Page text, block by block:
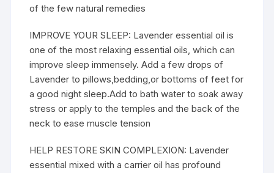
of the few natural remedies
IMPROVE YOUR SLEEP: Lavender essential oil is
one of the most relaxing essential oils, which can
improve sleep immensely. Add a few drops of
Lavender to pillows,bedding,or bottoms of feet for
a good night sleep.Add to bath water to soak away
stress or apply to the temples and the back of the
neck to ease muscle tension
HELP RESTORE SKIN COMPLEXION: Lavender
essential mixed with a carrier oil has profound